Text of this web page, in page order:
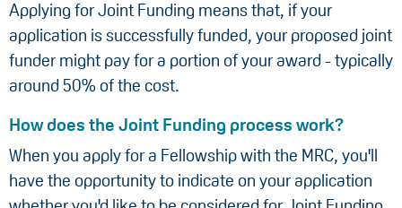
Applying for Joint Funding means that, if your
application is successfully funded, your proposed joint
funder might pay for a portion of your award - typically
around 50% of the cost.
How does the Joint Funding process work?
When you apply for a Fellowship with the MRC, you'll
have the opportunity to indicate on your application